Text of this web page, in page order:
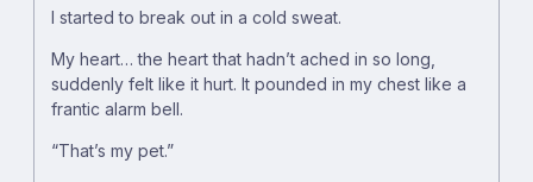
I started to break out in a cold sweat.
My heart… the heart that hadn’t ached in so long,
suddenly felt like it hurt. It pounded in my chest like a
frantic alarm bell.
“That’s my pet.”